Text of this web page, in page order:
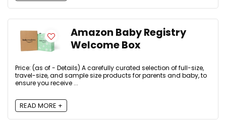
Amazon Baby Registry
Welcome Box
Price: (as of - Details) A carefully curated selection of full-size,
travel-size, and sample size products for parents and baby, to
ensure you receive ...
READ MORE +